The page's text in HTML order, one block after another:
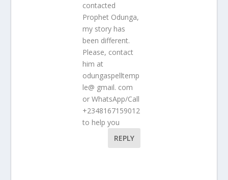
contacted
Prophet Odunga,
my story has
been different.
Please, contact
him at
odungaspelltemp
le@ gmail. com
or WhatsApp/Call
+2348167159012
to help you
REPLY